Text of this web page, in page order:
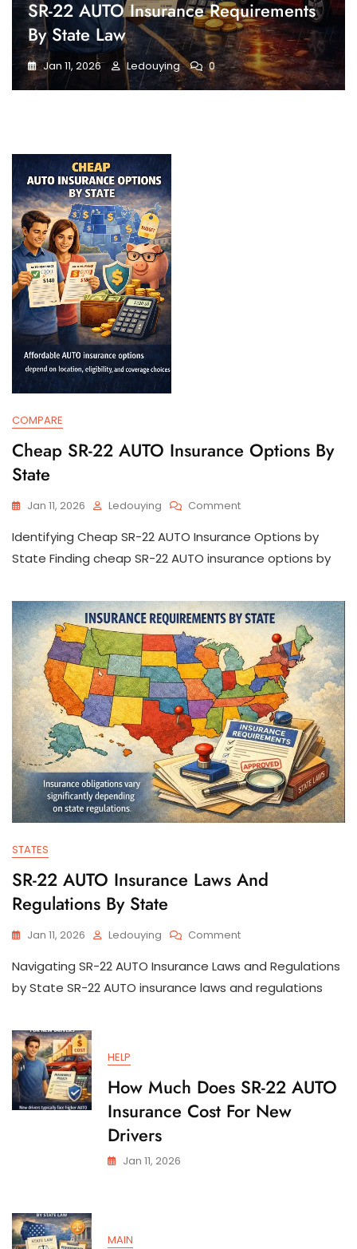
SR-22 AUTO Insurance Requirements
By State Law
Jan 11, 2026 Ledouying 0
COMPARE
Cheap SR-22 AUTO Insurance Options By
State
Jan 11, 2026 Ledouying CommentOn
SR-
22
Options
By
State
Identifying Cheap SR-22 AUTO Insurance Options by
State Finding cheap SR-22 AUTO insurance options by
STATES
SR-22 AUTO Insurance Laws And
Regulations By State
Jan 11, 2026 Ledouying CommentOn
22
AUTO
Insurance
State
Navigating SR-22 AUTO Insurance Laws and Regulations
by State SR-22 AUTO insurance laws and regulations
HELP
How Much Does SR-22 AUTO
Insurance Cost For New
Drivers
Jan 11, 2026
MAIN